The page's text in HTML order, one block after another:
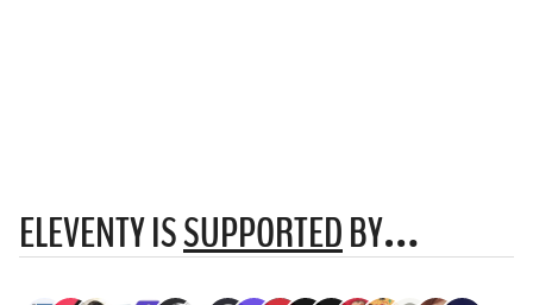
ELEVENTY ISSUPPORTEDBY…